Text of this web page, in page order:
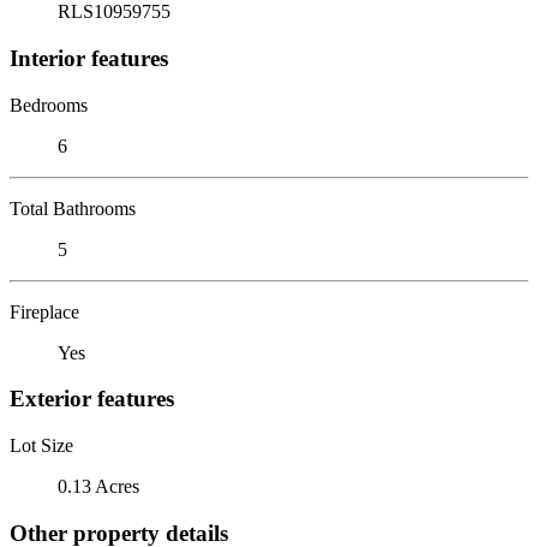
RLS10959755
Interior features
Bedrooms
6
Total Bathrooms
5
Fireplace
Yes
Exterior features
Lot Size
0.13 Acres
Other property details